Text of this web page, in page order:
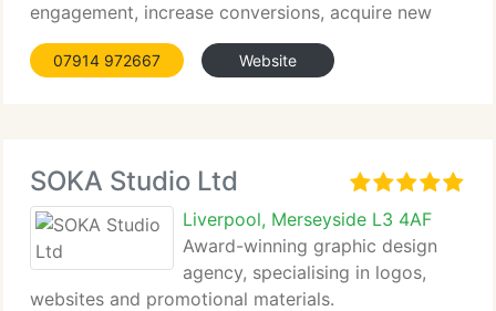
engagement, increase conversions, acquire new
customers and increase profitability. Contact us
today for a free quote!
07914 972667 Website
SOKA Studio Ltd
Liverpool, Merseyside L3 4AF
Award-winning graphic design
agency, specialising in logos,
websites and promotional materials.